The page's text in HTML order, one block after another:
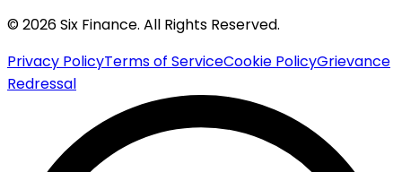
© 2026 Six Finance. All Rights Reserved.
Privacy PolicyTerms of ServiceCookie PolicyGrievance
Redressal